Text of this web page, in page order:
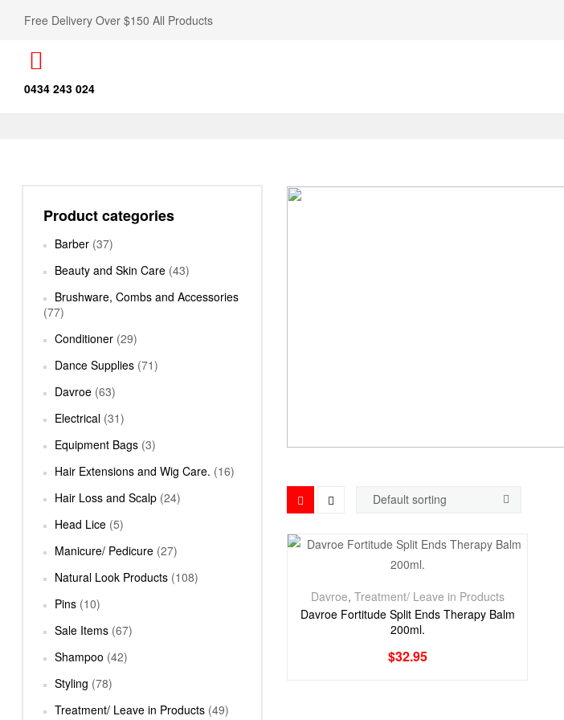
Free Delivery Over $150 All Products
0434 243 024
Davroe, Treatment/ Leave in Products
Davroe Fortitude Split Ends Therapy Balm
200ml.
$32.95
Product categories
Barber (37)
Beauty and Skin Care (43)
Brushware, Combs and Accessories
(77)
Conditioner (29)
Dance Supplies (71)
Davroe (63)
Electrical (31)
Equipment Bags (3)
Hair Extensions and Wig Care. (16)
Hair Loss and Scalp (24)
Head Lice (5)
Manicure/ Pedicure (27)
Natural Look Products (108)
Pins (10)
Sale Items (67)
Shampoo (42)
Styling (78)
Treatment/ Leave in Products (49)